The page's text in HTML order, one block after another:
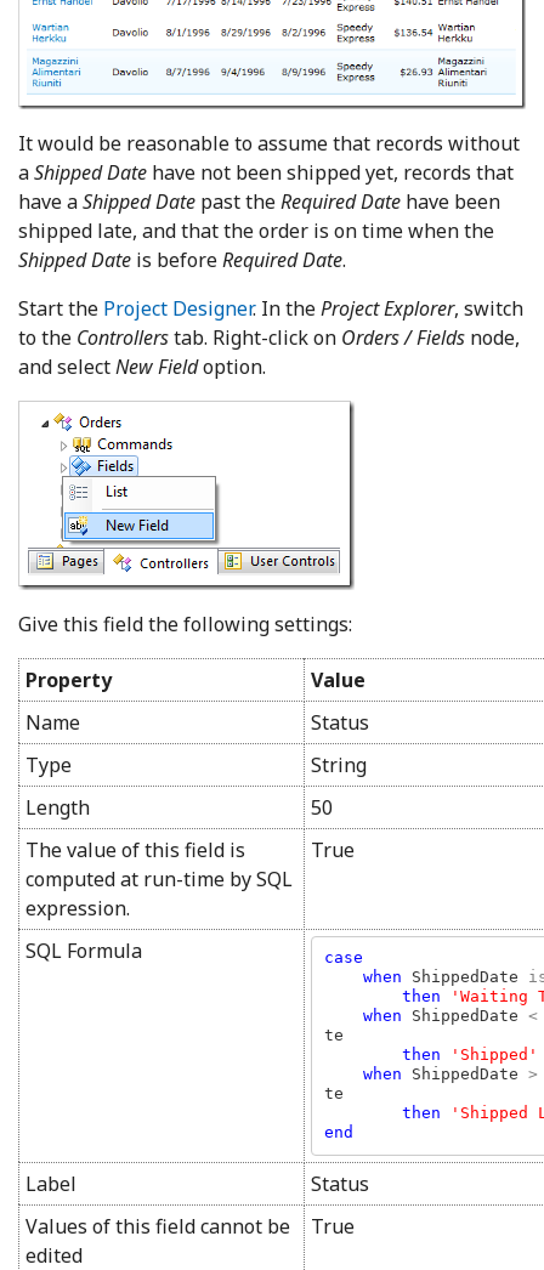
It would be reasonable to assume that records without
aShipped Date have not been shipped yet, records that
have aShipped Date past theRequired Date have been
shipped late, and that the order is on time when the
Shipped Date is beforeRequired Date.
Start the Project Designer. In theProject Explorer, switch
to the Controllerstab. Right-click on Orders / Fields node,
and selectNew Fieldoption.
Give this field the following settings:
Property
Value
Name
Status
Type
String
Length
50
The value of this field is
computed at run-time by SQL
expression.
True
SQL Formula
case
    when
ShippedDate
then
'Waiting
when ShippedDate
te
then
'Shipped'
when ShippedDate
te
then
end
Label
Status
Values of this field cannot be
edited
True